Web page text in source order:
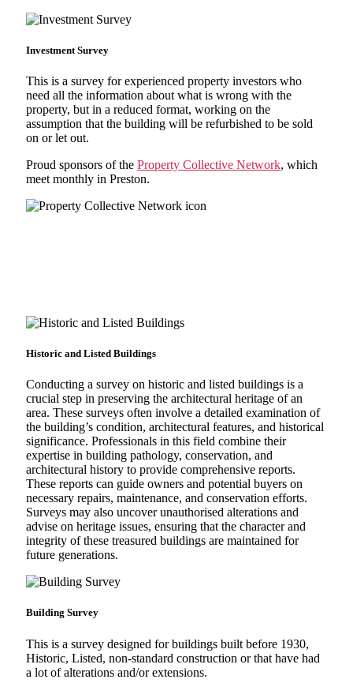
Investment Survey
This is a survey for experienced property investors who
need all the information about what is wrong with the
property, but in a reduced format, working on the
assumption that the building will be refurbished to be sold
on or let out.
Proud sponsors of the Property Collective Network, which
meet monthly in Preston.
Historic and Listed Buildings
Conducting a survey on historic and listed buildings is a
crucial step in preserving the architectural heritage of an
area. These surveys often involve a detailed examination of
the building’s condition, architectural features, and historical
significance. Professionals in this field combine their
expertise in building pathology, conservation, and
architectural history to provide comprehensive reports.
These reports can guide owners and potential buyers on
necessary repairs, maintenance, and conservation efforts.
Surveys may also uncover unauthorised alterations and
advise on heritage issues, ensuring that the character and
integrity of these treasured buildings are maintained for
future generations.
Building Survey
This is a survey designed for buildings built before 1930,
Historic, Listed, non-standard construction or that have had
a lot of alterations and/or extensions.